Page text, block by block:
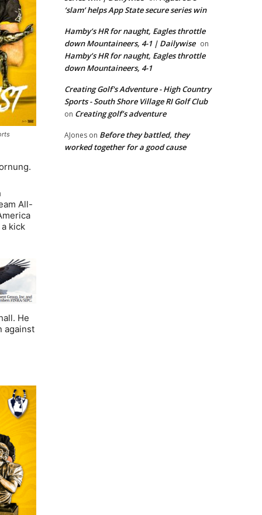
All-
kick
He
against
‘slam’ helps App State secure series win
Hamby’s HR for naught, Eagles throttle
down Mountaineers, 4-1 | Dailywise on
Hamby’s HR for naught, Eagles throttle
down Mountaineers, 4-1
Creating Golf's Adventure - High Country
Sports - South Shore Village RI Golf Club
on Creating golf’s adventure
AJones on Before they battled, they
worked together for a good cause